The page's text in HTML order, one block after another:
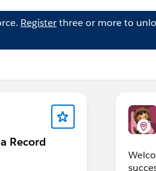
Registerthree or more to
Record